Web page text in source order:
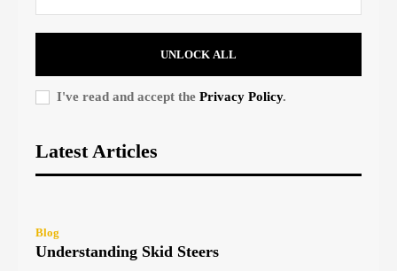
UNLOCK ALL
I've read and accept the Privacy Policy.
Latest Articles
Blog
Understanding Skid Steers